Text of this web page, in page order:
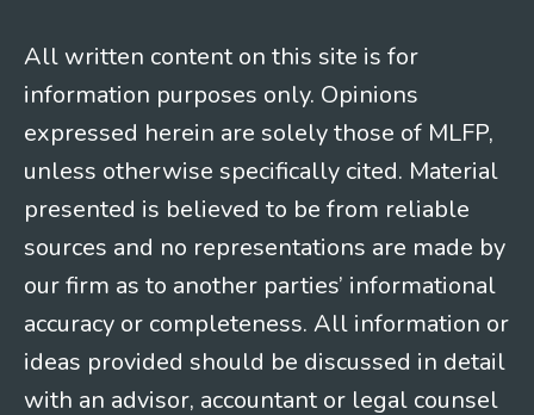
All written content on this site is for
information purposes only. Opinions
expressed herein are solely those of MLFP,
unless otherwise specifically cited. Material
presented is believed to be from reliable
sources and no representations are made by
our firm as to another parties’ informational
accuracy or completeness. All information or
ideas provided should be discussed in detail
with an advisor, accountant or legal counsel